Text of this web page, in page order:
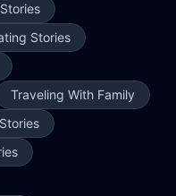
Stories
Traveling With Family